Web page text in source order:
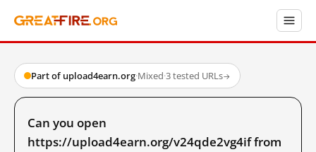
Part of upload4earn.org·Mixed·3 tested URLs→
Can you open
https://upload4earn.org/v24qde2vg4if from